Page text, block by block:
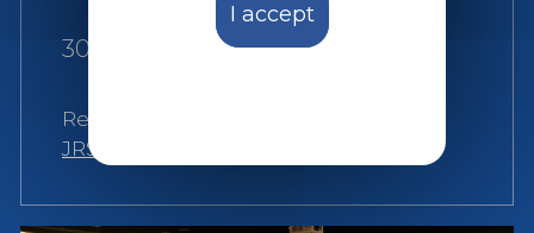
30 August 2022 | Anouk Severin
Related:
JRS Europe
I accept